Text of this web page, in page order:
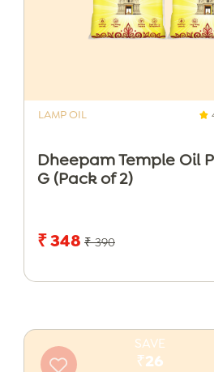
LAMP OIL
Dheepam Temple Oil
G (Pack of 2)
₹ 348 ₹ 390
SAVE
₹26